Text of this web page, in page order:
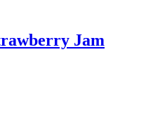
Jam